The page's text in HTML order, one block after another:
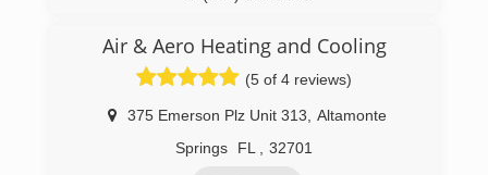
Air & Aero Heating and Cooling
(5 of 4 reviews)
375 Emerson Plz Unit 313
Altamonte
Springs
FL 32701